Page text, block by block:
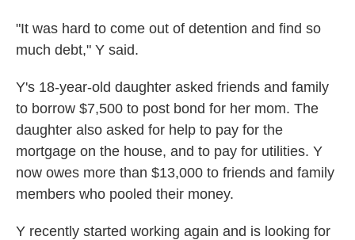
"It was hard to come out of detention and find so
much debt," Y said.
Y's 18-year-old daughter asked friends and family
to borrow $7,500 to post bond for her mom. The
daughter also asked for help to pay for the
mortgage on the house, and to pay for utilities. Y
now owes more than $13,000 to friends and family
members who pooled their money.
Y recently started working again and is looking for